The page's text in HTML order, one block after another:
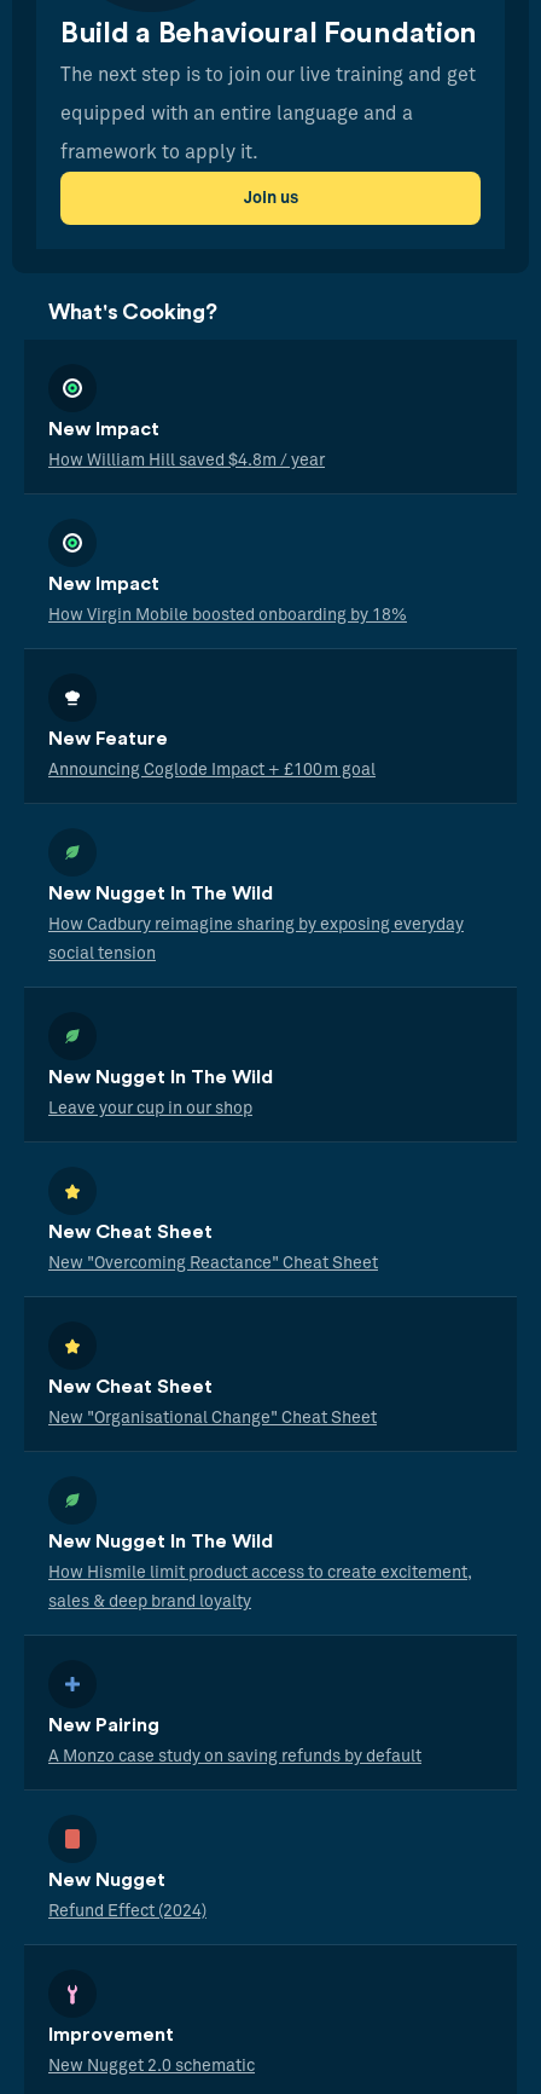
Build a Behavioural Foundation
The next step is to join our live training and get
equipped with an entire language and a
framework to apply it.
Join us
What's Cooking?
New Impact
How William Hill saved $4.8m / year
New Impact
How Virgin Mobile boosted onboarding by 18%
New Feature
Announcing Coglode Impact + £100m goal
New Nugget In The Wild
How Cadbury reimagine sharing by exposing everyday
social tension
New Nugget In The Wild
Leave your cup in our shop
New Cheat Sheet
New "Overcoming Reactance" Cheat Sheet
New Cheat Sheet
New "Organisational Change" Cheat Sheet
New Nugget In The Wild
How Hismile limit product access to create excitement,
sales & deep brand loyalty
New Pairing
A Monzo case study on saving refunds by default
New Nugget
Refund Effect (2024)
Improvement
New Nugget 2.0 schematic